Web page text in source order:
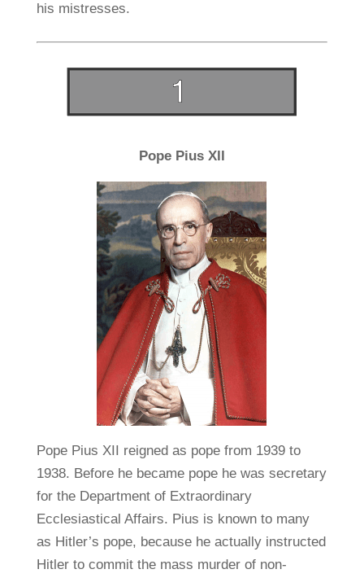
his mistresses.
Pope Pius XII
Pope Pius XII reigned as pope from 1939 to
1938. Before he became pope he was secretary
for the Department of Extraordinary
Ecclesiastical Affairs. Pius is known to many
as Hitler’s pope, because he actually instructed
Hitler to commit the mass murder of non-